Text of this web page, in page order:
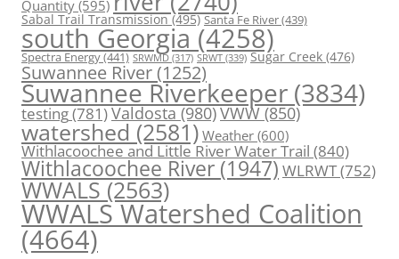
Quantity (595)
Sabal Trail Transmission(495) Santa Fe River(439)
south Georgia (4258)
Spectra Energy(441) SRWMD (317) SRWT (339) Sugar Creek (476)
Suwannee River(1252)
Suwannee Riverkeeper (3834)
testing(781)Valdosta(980)VWW(850)
watershed (2581) Weather (600)
Withlacoochee and Little River Water Trail (840)
Withlacoochee River (1947) WLRWT(752)
WWALS(2563)
WWALS Watershed Coalition
(4664)